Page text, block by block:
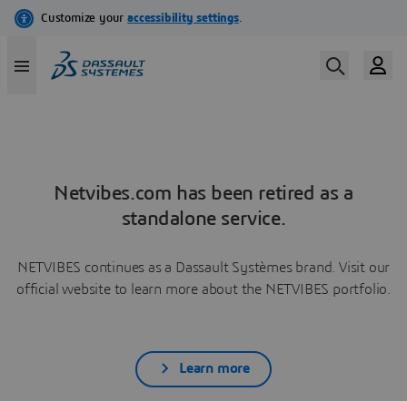
Netvibes.com has been retired as a
standalone service.
NETVIBES continues as a Dassault Systèmes brand. Visit our
official website to learn more about the NETVIBES portfolio.
Learn more